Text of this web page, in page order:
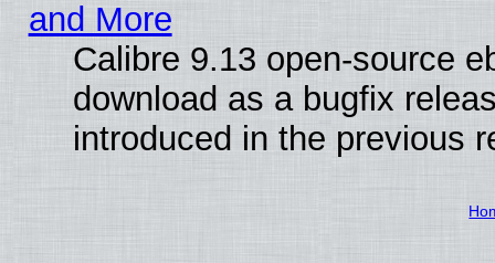
and More
Calibre 9.13 open-source
download as a bugfix
introduced in the previous